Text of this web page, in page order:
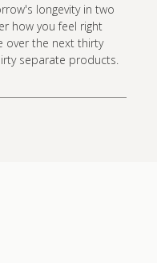
longevity in two
how you feel right
over the next thirty
separate products.